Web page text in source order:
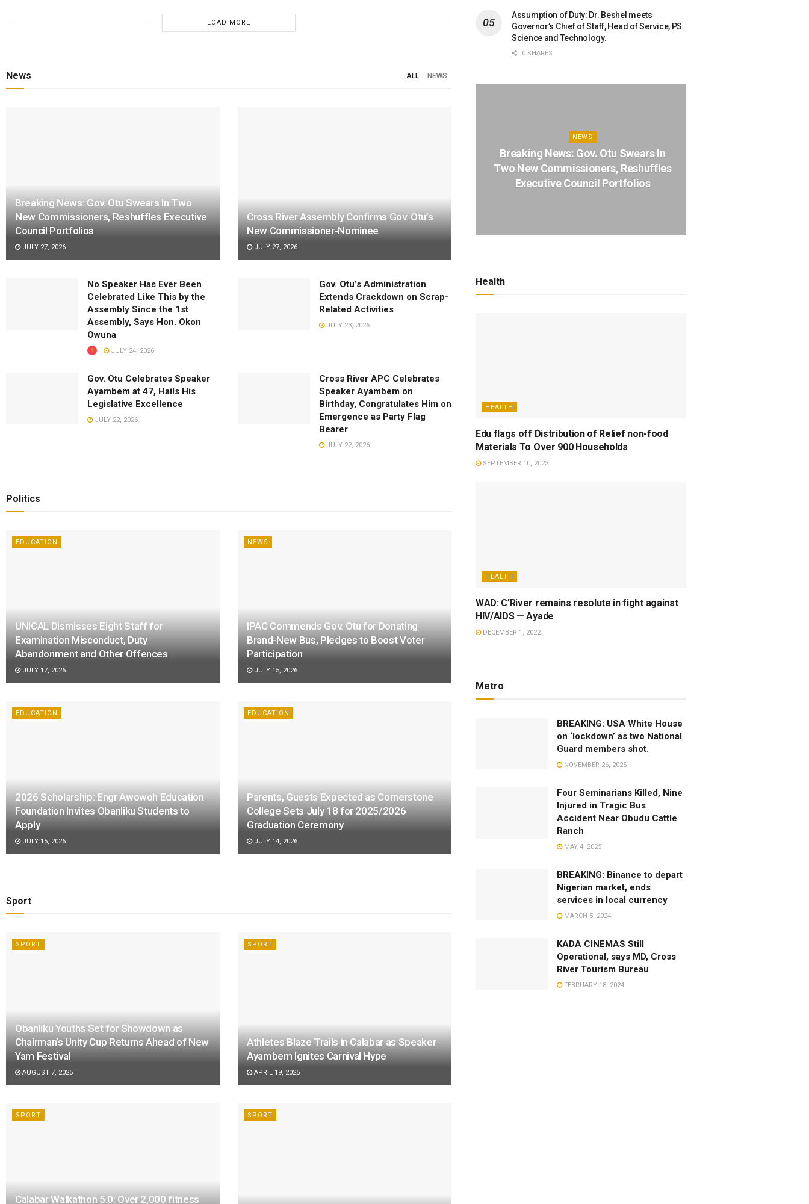
LOAD MORE
News ALL NEWS
Breaking News: Gov. Otu Swears In Two
New Commissioners, Reshuffles Executive
Council Portfolios
JULY 27, 2026
Cross River Assembly Confirms Gov. Otu’s
New Commissioner-Nominee
JULY 27, 2026
No Speaker Has Ever Been
Celebrated Like This by the
Assembly Since the 1st
Assembly, Says Hon. Okon
Owuna
JULY 24, 2026
Gov. Otu’s Administration
Extends Crackdown on Scrap-
Related Activities
JULY 23, 2026
Gov. Otu Celebrates Speaker
Ayambem at 47, Hails His
Legislative Excellence
JULY 22, 2026
Cross River APC Celebrates
Speaker Ayambem on
Birthday, Congratulates Him on
Emergence as Party Flag
Bearer
JULY 22, 2026
Politics
EDUCATION
UNICAL Dismisses Eight Staff for
Examination Misconduct, Duty
Abandonment and Other Offences
JULY 17, 2026
NEWS
IPAC Commends Gov. Otu for Donating
Brand-New Bus, Pledges to Boost Voter
Participation
JULY 15, 2026
EDUCATION
2026 Scholarship: Engr Awowoh Education
Foundation Invites Obanliku Students to
Apply
JULY 15, 2026
EDUCATION
Parents, Guests Expected as Cornerstone
College Sets July 18 for 2025/2026
Graduation Ceremony
JULY 14, 2026
Sport
SPORT
Obanliku Youths Set for Showdown as
Chairman’s Unity Cup Returns Ahead of New
Yam Festival
AUGUST 7, 2025
SPORT
Athletes Blaze Trails in Calabar as Speaker
Ayambem Ignites Carnival Hype
APRIL 19, 2025
SPORT
Calabar Walkathon 5.0: Over 2,000 fitness
SPORT
Assumption of Duty: Dr. Beshel meets
Governor’s Chief of Staff, Head of Service, PS
Science and Technology.
0 SHARES
NEWS
Breaking News: Gov. Otu Swears In
Two New Commissioners, Reshuffles
Executive Council Portfolios
Health
HEALTH
Edu flags off Distribution of Relief non-food
Materials To Over 900 Households
SEPTEMBER 10, 2023
HEALTH
WAD: C’River remains resolute in fight against
HIV/AIDS — Ayade
DECEMBER 1, 2022
Metro
BREAKING: USA White House
on ‘lockdown’ as two National
Guard members shot.
NOVEMBER 26, 2025
Four Seminarians Killed, Nine
Injured in Tragic Bus
Accident Near Obudu Cattle
Ranch
MAY 4, 2025
BREAKING: Binance to depart
Nigerian market, ends
services in local currency
MARCH 5, 2024
KADA CINEMAS Still
Operational, says MD, Cross
River Tourism Bureau
FEBRUARY 18, 2024